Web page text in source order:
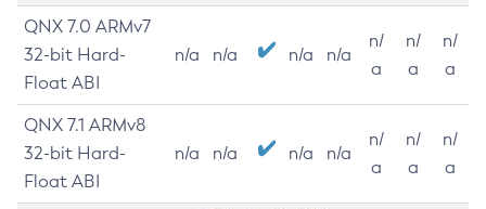
QNX 7.0 ARMv7
32-bit Hard-
Float ABI
n/a n/a n/a n/a
n/
a
n/
a
n/
a
QNX 7.1 ARMv8
32-bit Hard-
Float ABI
n/a n/a n/a n/a
n/
a
n/
a
n/
a